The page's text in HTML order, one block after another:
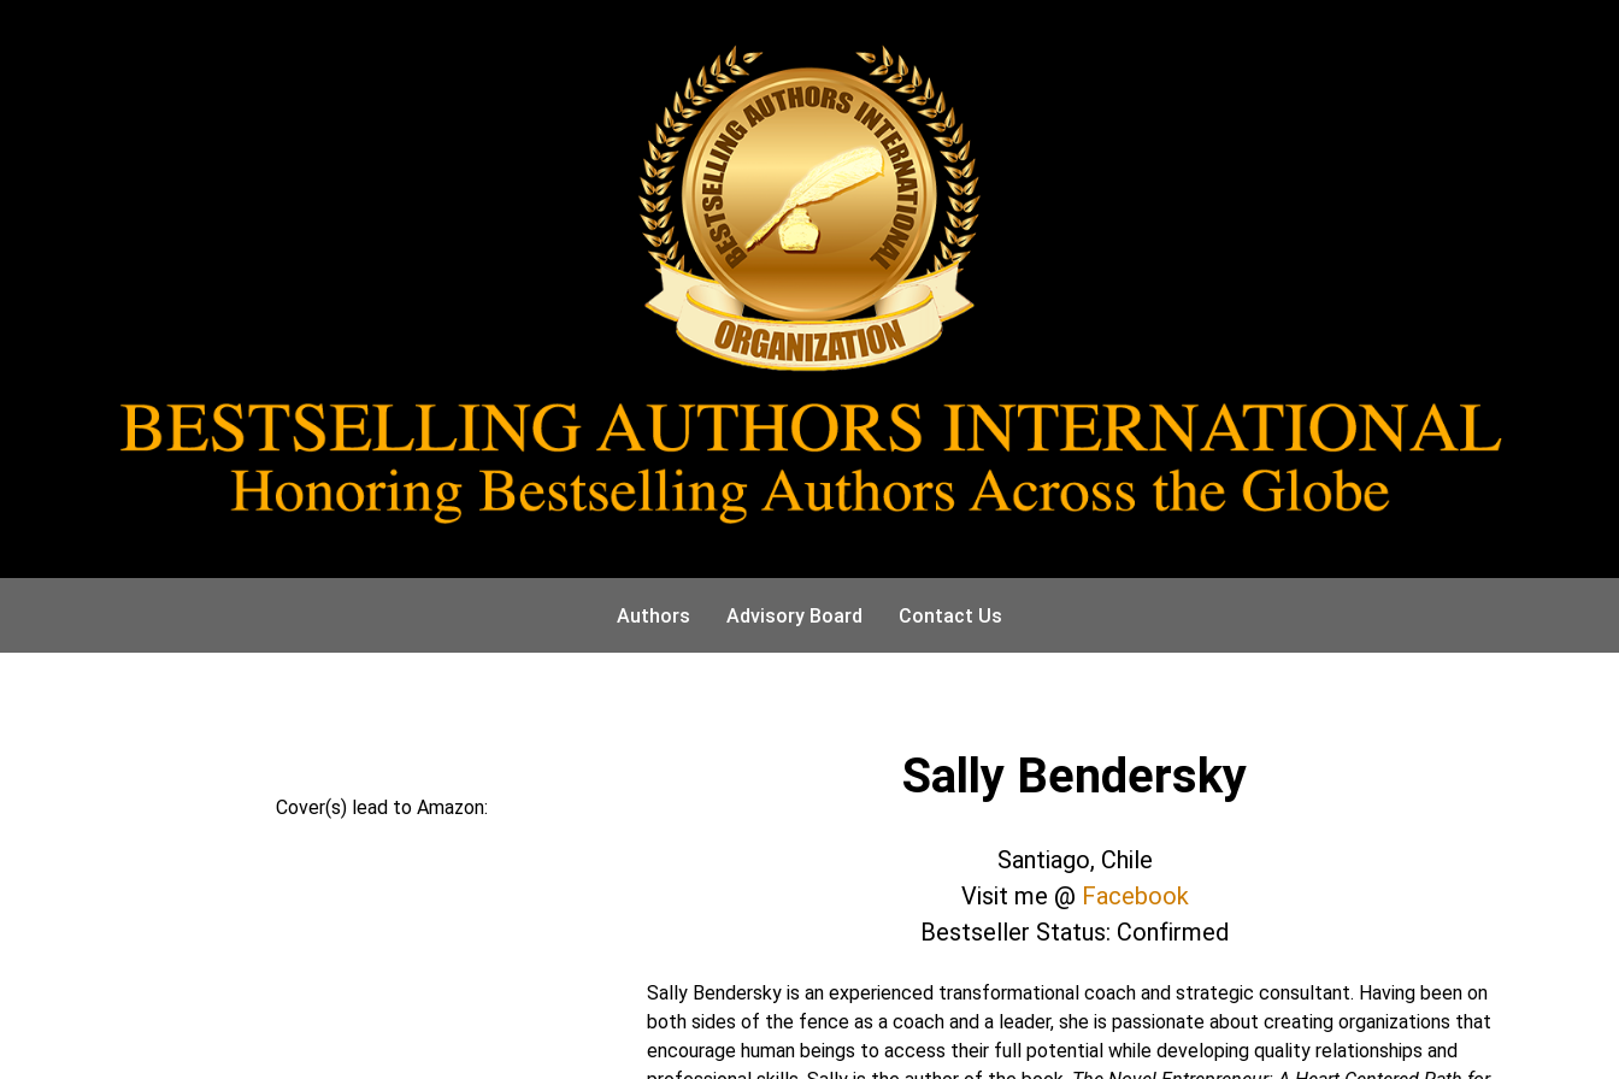
Authors Advisory Board Contact Us
Cover(s) lead to Amazon:
Sally Bendersky
Santiago, Chile
Visit me @ Facebook
Bestseller Status: Confirmed
Sally Bendersky is an experienced transformational coach and strategic consultant. Having been on
both sides of the fence as a coach and a leader, she is passionate about creating organizations that
encourage human beings to access their full potential while developing quality relationships and